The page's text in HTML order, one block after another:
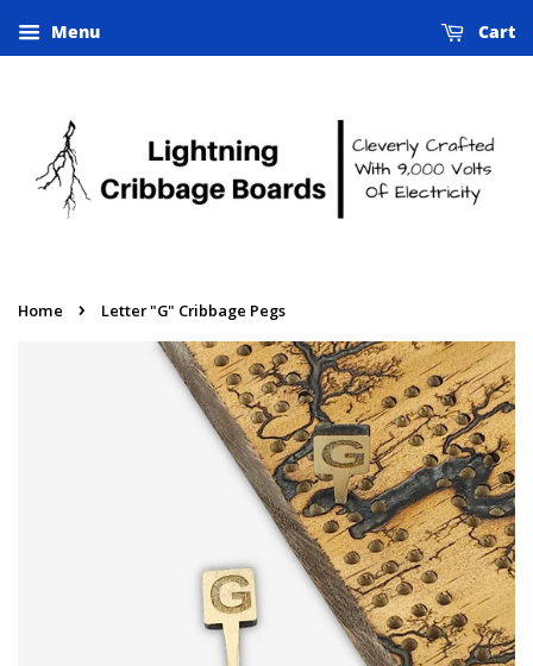
Menu Cart
Home › Letter "G" Cribbage Pegs